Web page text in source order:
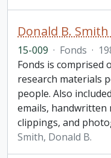
15-009 · Fonds ·
Fonds is comprised
research materials
people. Also
emails, handwritten
clippings, and
Smith, Donald B.